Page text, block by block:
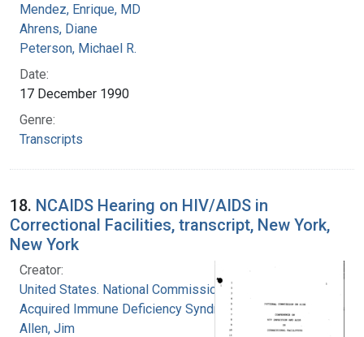
Mendez, Enrique, MD
Ahrens, Diane
Peterson, Michael R.
Date:
17 December 1990
Genre:
Transcripts
18. NCAIDS Hearing on HIV/AIDS in
Correctional Facilities, transcript, New York,
New York
Creator:
United States. National Commission on
Acquired Immune Deficiency Syndrome
Allen, Jim